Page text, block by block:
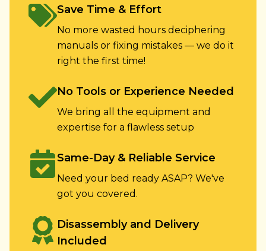
Save Time & Effort
No more wasted hours deciphering
manuals or fixing mistakes — we do it
right the first time!
No Tools or Experience Needed
We bring all the equipment and
expertise for a flawless setup
Same-Day & Reliable Service
Need your bed ready ASAP? We've
got you covered.
Disassembly and Delivery
Included